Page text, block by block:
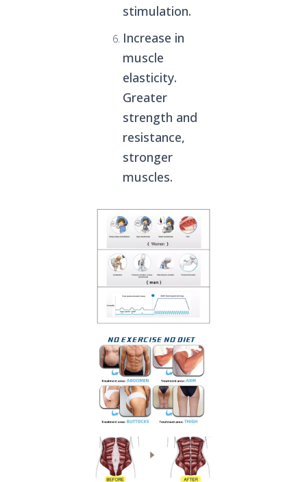
stimulation.
Increase in
muscle
elasticity.
Greater
strength and
resistance,
stronger
muscles.